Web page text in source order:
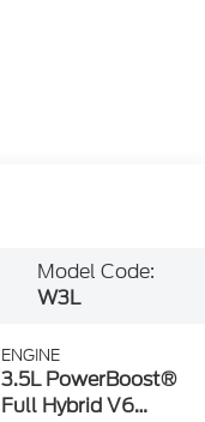
Model Code:
W3L
ENGINE
3.5L PowerBoost®
Full Hybrid V6